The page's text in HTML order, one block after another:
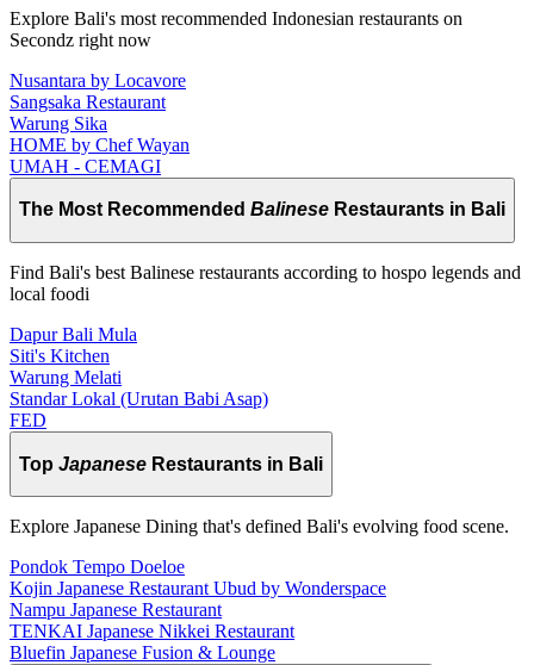
Explore Bali's most recommended Indonesian restaurants on
Secondz right now
Nusantara by Locavore
Sangsaka Restaurant
Warung Sika
HOME by Chef Wayan
UMAH - CEMAGI
The Most Recommended Balinese Restaurants in Bali
Find Bali's best Balinese restaurants according to hospo legends and
local foodi
Dapur Bali Mula
Siti's Kitchen
Warung Melati
Standar Lokal (Urutan Babi Asap)
FED
Top Japanese Restaurants in Bali
Explore Japanese Dining that's defined Bali's evolving food scene.
Pondok Tempo Doeloe
Kojin Japanese Restaurant Ubud by Wonderspace
Nampu Japanese Restaurant
TENKAI Japanese Nikkei Restaurant
Bluefin Japanese Fusion & Lounge